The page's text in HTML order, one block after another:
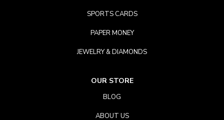
SPORTS CARDS
PAPER MONEY
JEWELRY & DIAMONDS
OUR STORE
BLOG
ABOUT US